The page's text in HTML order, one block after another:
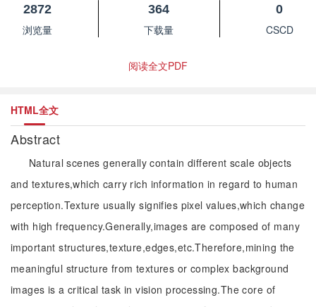
2872
浏览量
364
下载量
0
CSCD
阅读全文PDF
HTML全文
Abstract
Natural scenes generally contain different scale objects
and textures,which carry rich information in regard to human
perception.Texture usually signifies pixel values,which change
with high frequency.Generally,images are composed of many
important structures,texture,edges,etc.Therefore,mining the
meaningful structure from textures or complex background
images is a critical task in vision processing.The core of